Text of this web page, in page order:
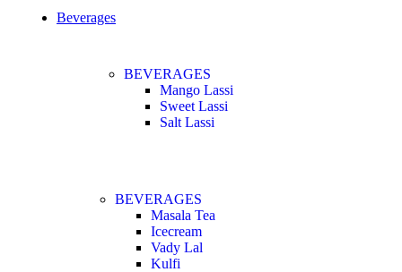
Beverages
BEVERAGES
Mango Lassi
Sweet Lassi
Salt Lassi
BEVERAGES
Masala Tea
Icecream
Vady Lal
Kulfi